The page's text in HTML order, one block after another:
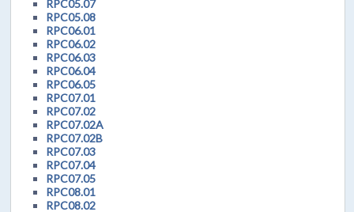
RPC05.07
RPC05.08
RPC06.01
RPC06.02
RPC06.03
RPC06.04
RPC06.05
RPC07.01
RPC07.02
RPC07.02A
RPC07.02B
RPC07.03
RPC07.04
RPC07.05
RPC08.01
RPC08.02